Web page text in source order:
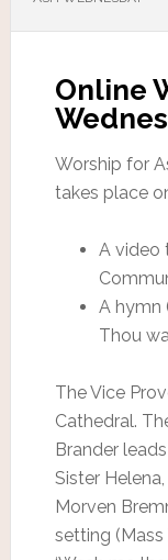
Online
Worship for
takes place
A video
A hymn
Thou
The Vice
Cathedral.
Brander
Sister
Morven
setting (Mass